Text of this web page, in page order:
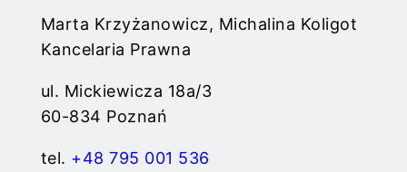
Marta Krzyżanowicz, Michalina Koligot
Kancelaria Prawna
ul. Mickiewicza 18a/3
60-834 Poznań
tel. +48 795 001 536